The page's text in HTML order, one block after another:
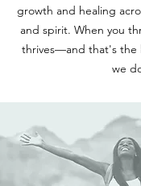
growth and healing
and spirit. When you
thrives—and that's the
we